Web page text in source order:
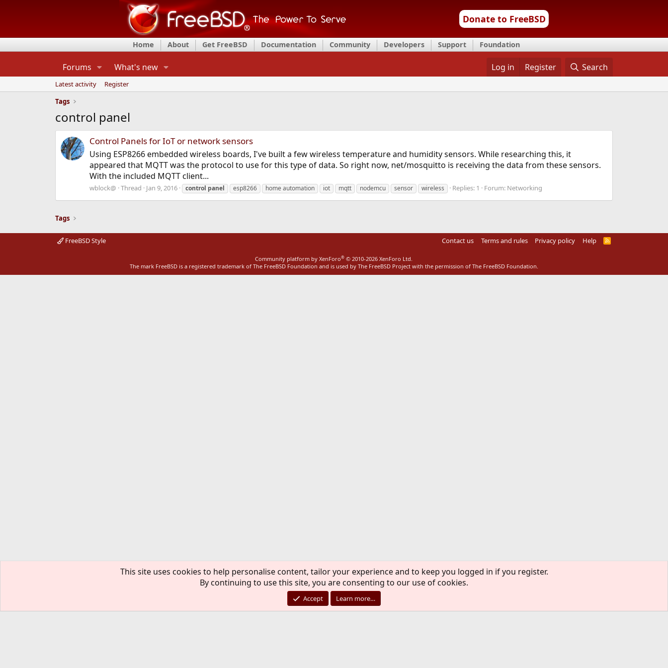
Donate to FreeBSD
Home About Get FreeBSD Documentation Community Developers Support Foundation
Forums What's new Log in Register Search
Latest activity
Register
Tags
control panel
Control Panels for IoT or network sensors
Using ESP8266 embedded wireless boards, I've built a few wireless temperature and humidity sensors. While researching this, it
appeared that MQTT was the protocol to use for this type of data. So right now, net/mosquitto is receiving the data from these sensors.
With the included MQTT client...
wblock@ Thread Jan 9, 2016 control panel esp8266 home automation iot mqtt nodemcu sensor wireless Replies: 1 Forum: Networking
Tags
FreeBSD Style Contact us Terms and rules Privacy policy Help
R
Community platform by XenForo® © 2010-2026 XenForo Ltd.
The mark FreeBSD is a registered trademark of The FreeBSD Foundation and is used by The FreeBSD Project with the permission of The FreeBSD Foundation.
This site uses cookies to help personalise content, tailor your experience and to keep you logged in if you register.
By continuing to use this site, you are consenting to our use of cookies.
Accept Learn more…